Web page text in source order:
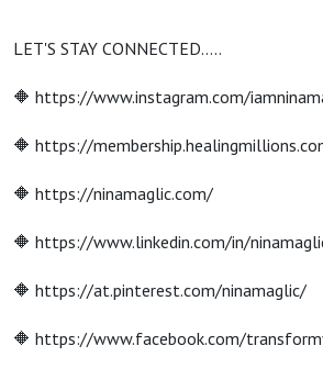
LET'S STAY CONNECTED…..
🔶 https://www.instagram.com/
🔶 https://
🔶 https://ninamaglic.com/
🔶 https://www.linkedin.com/in/
🔶 https://at.pinterest.com/ninamaglic/
🔶 https://www.facebook.com/